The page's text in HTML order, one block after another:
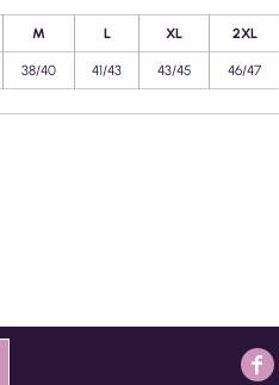
M L XL 2XL
38/40 41/43 43/45 46/47